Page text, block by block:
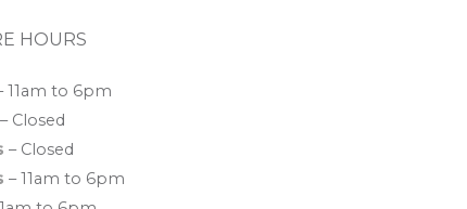
HOURS
11am to 6pm
– Closed
– Closed
– 11am to 6pm